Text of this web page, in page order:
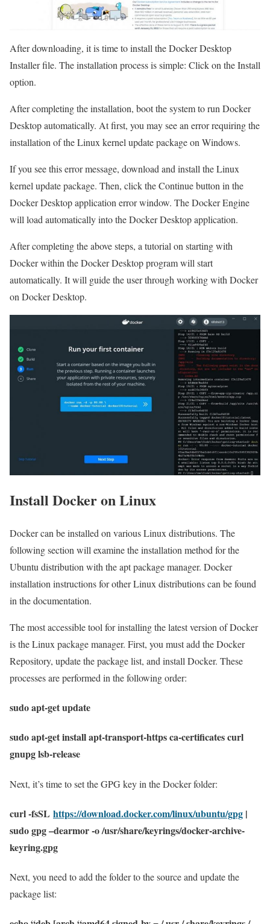
After downloading, it is time to install the Docker Desktop
Installer file. The installation process is simple: Click on the Install
option.
After completing the installation, boot the system to run Docker
Desktop automatically. At first, you may see an error requiring the
installation of the Linux kernel update package on Windows.
If you see this error message, download and install the Linux
kernel update package. Then, click the Continue button in the
Docker Desktop application error window. The Docker Engine
will load automatically into the Docker Desktop application.
After completing the above steps, a tutorial on starting with
Docker within the Docker Desktop program will start
automatically. It will guide the user through working with Docker
on Docker Desktop.
Install Docker on Linux
Docker can be installed on various Linux distributions. The
following section will examine the installation method for the
Ubuntu distribution with the apt package manager. Docker
installation instructions for other Linux distributions can be found
in the documentation.
The most accessible tool for installing the latest version of Docker
is the Linux package manager. First, you must add the Docker
Repository, update the package list, and install Docker. These
processes are performed in the following order:
sudo apt-get update
sudo apt-get install apt-transport-https ca-certificates curl
gnupg lsb-release
Next, it’s time to set the GPG key in the Docker folder:
curl -fsSL https://download.docker.com/linux/ubuntu/gpg |
sudo gpg –dearmor -o /usr/share/keyrings/docker-archive-
keyring.gpg
Next, you need to add the folder to the source and update the
package list: